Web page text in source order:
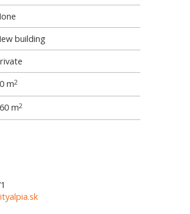
building
m2
m2